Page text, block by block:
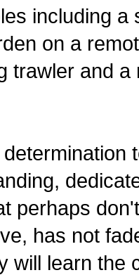
including a
on a
trawler and
perhaps
has not
will learn the